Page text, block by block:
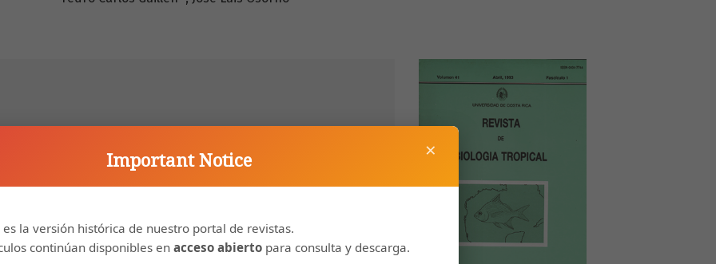
anaiysed in 945 herrrut crabs (Coenobila
México (210 52' 30"N, 105' 54'W) durlng the dry
The crabs selected significantly more Nerita
eleven shell species used. Laboratory tests
N. scabricosla gives !he maximum benefits
high volume relationship which is favoured when
×
Important Notice
es la versión histórica de nuestro portal de revistas.
continúan disponibles en acceso abierto para consulta y descarga.